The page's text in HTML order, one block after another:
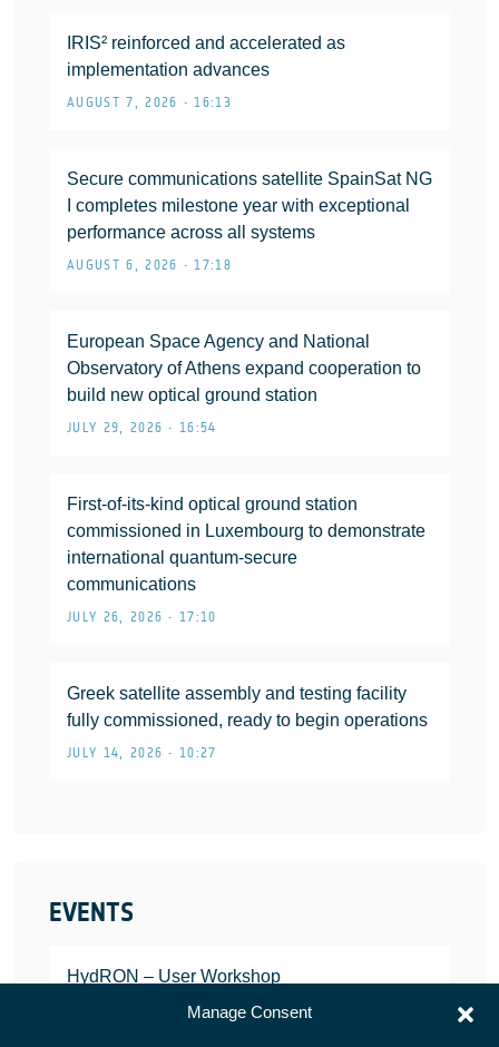
Manage Consent
IRIS² reinforced and accelerated as
implementation advances
AUGUST 7, 2026 • 16:13
Secure communications satellite SpainSat NG
I completes milestone year with exceptional
performance across all systems
AUGUST 6, 2026 • 17:18
European Space Agency and National
Observatory of Athens expand cooperation to
build new optical ground station
JULY 29, 2026 • 16:54
First-of-its-kind optical ground station
commissioned in Luxembourg to demonstrate
international quantum-secure
communications
JULY 26, 2026 • 17:10
Greek satellite assembly and testing facility
fully commissioned, ready to begin operations
JULY 14, 2026 • 10:27
EVENTS
HydRON – User Workshop
JANUARY 25, 2022